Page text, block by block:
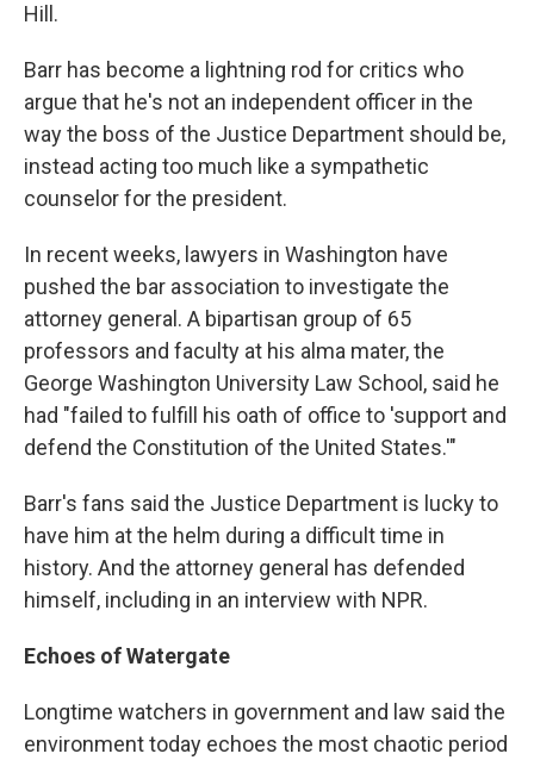
Hill.
Barr has become a lightning rod for critics who
argue that he's not an independent officer in the
way the boss of the Justice Department should be,
instead acting too much like a sympathetic
counselor for the president.
In recent weeks, lawyers in Washington have
pushed the bar association to investigate the
attorney general. A bipartisan group of 65
professors and faculty at his alma mater, the
George Washington University Law School, said he
had "failed to fulfill his oath of office to 'support and
defend the Constitution of the United States.'"
Barr's fans said the Justice Department is lucky to
have him at the helm during a difficult time in
history. And the attorney general has defended
himself, including in an interview with NPR.
Echoes of Watergate
Longtime watchers in government and law said the
environment today echoes the most chaotic period